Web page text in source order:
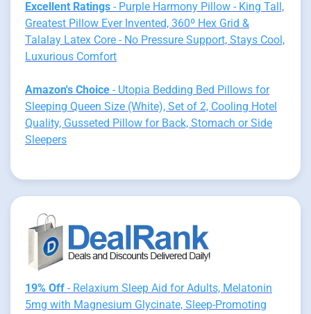
Excellent Ratings - Purple Harmony Pillow - King Tall,
Greatest Pillow Ever Invented, 360º Hex Grid &
Talalay Latex Core - No Pressure Support, Stays Cool,
Luxurious Comfort
Amazon's Choice - Utopia Bedding Bed Pillows for
Sleeping Queen Size (White), Set of 2, Cooling Hotel
Quality, Gusseted Pillow for Back, Stomach or Side
Sleepers
19% Off - Relaxium Sleep Aid for Adults, Melatonin
5mg with Magnesium Glycinate, Sleep-Promoting